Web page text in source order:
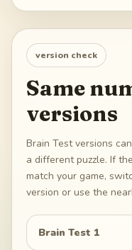
version check
Same
versions
Brain Test versions
a different puzzle. If
match your game,
version or use the
Brain Test 1